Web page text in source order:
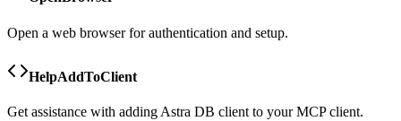
Open a web browser for authentication and setup.
HelpAddToClient
Get assistance with adding Astra DB client to your MCP client.